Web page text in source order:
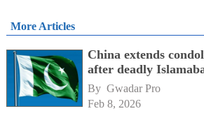
More Articles
China extends
after deadly
By Gwadar Pro
Feb 8, 2026